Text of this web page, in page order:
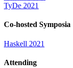
TyDe 2021
Co-hosted Symposia
Haskell 2021
Attending